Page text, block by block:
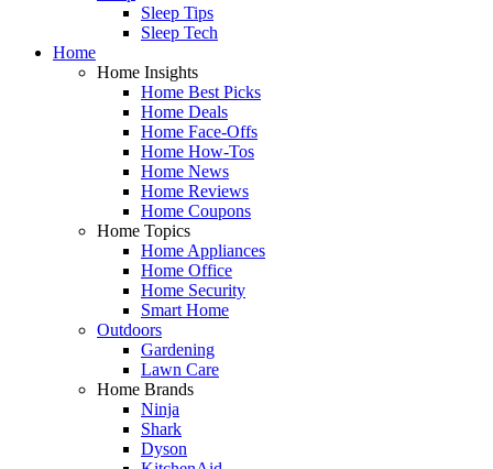
Sleep Tips
Sleep Tech
Home
Home Insights
Home Best Picks
Home Deals
Home Face-Offs
Home How-Tos
Home News
Home Reviews
Home Coupons
Home Topics
Home Appliances
Home Office
Home Security
Smart Home
Outdoors
Gardening
Lawn Care
Home Brands
Ninja
Shark
Dyson